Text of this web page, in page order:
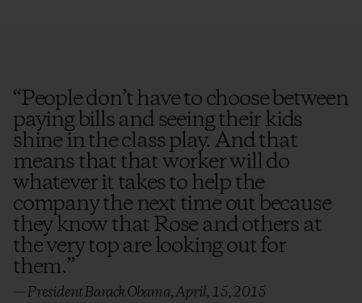
“People don’t have to choose between
paying bills and seeing their kids
shine in the class play. And that
means that that worker will do
whatever it takes to help the
company the next time out because
they know that Rose and others at
the very top are looking out for
them.”
— President Barack Obama, April, 15, 2015